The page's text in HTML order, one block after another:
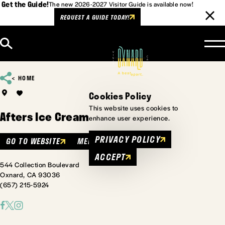
Get the Guide!The new 2026-2027 Visitor Guide is available now!
REQUEST A GUIDE TODAY!
HOME
Afters Ice Cream
GO TO WEBSITE MENU
544 Collection Boulevard
Oxnard, CA 93036
(657) 215-5924
Cookies Policy
This website uses cookies to
enhance user experience.
PRIVACY POLICY
ACCEPT